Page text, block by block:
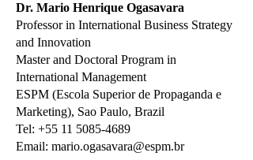
Dr. Mario Henrique Ogasavara
Professor in International Business Strategy
and Innovation
Master and Doctoral Program in
International Management
ESPM (Escola Superior de Propaganda e
Marketing), Sao Paulo, Brazil
Tel: +55 11 5085-4689
Email: mario.ogasavara@espm.br